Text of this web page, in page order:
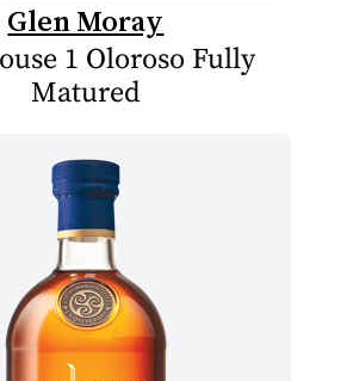
Glen Moray
1 Oloroso Fully
Matured